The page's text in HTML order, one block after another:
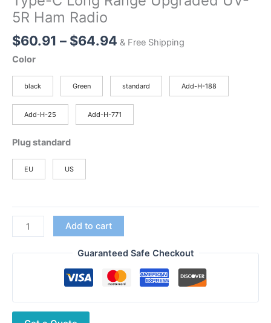
5R Ham Radio
$60.91 – $64.94Price
through
$64.94
& Free Shipping
Color
black Green standard Add-H-188
Add-H-25 Add-H-771
Plug standard
EU US
New
BAOFENG
UV-
Talkie
Add to cart
Guaranteed Safe Checkout